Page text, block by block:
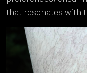
that resonates with